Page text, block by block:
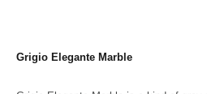
Grigio Elegante Marble